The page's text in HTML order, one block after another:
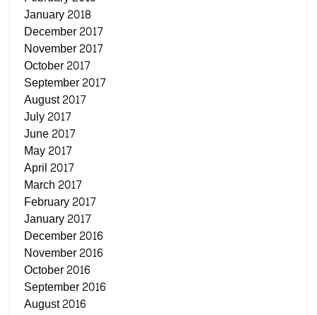
January 2018
December 2017
November 2017
October 2017
September 2017
August 2017
July 2017
June 2017
May 2017
April 2017
March 2017
February 2017
January 2017
December 2016
November 2016
October 2016
September 2016
August 2016